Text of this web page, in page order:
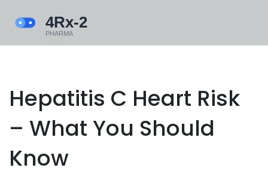
Hepatitis C Heart Risk
– What You Should
Know